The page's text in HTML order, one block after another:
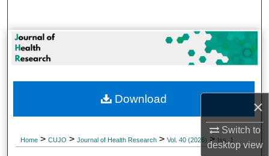
×
Switch to
desktopview
Browse Collections
About
Digital Commons Network™
Home > CUJO > Journal of Health Research > Vol. 40 (2026) > Iss. 1
Download